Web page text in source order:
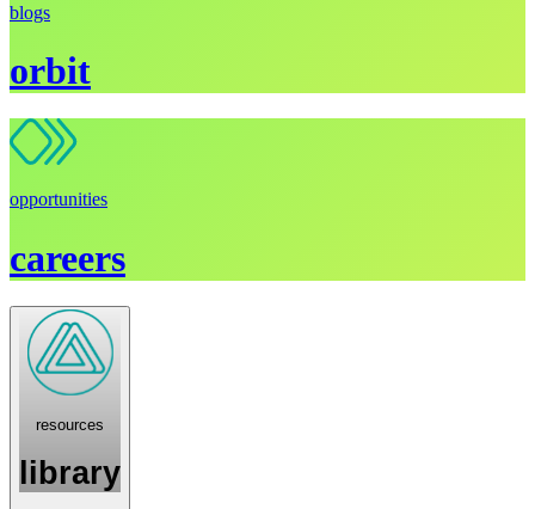
blogs
orbit
opportunities
careers
resources
library